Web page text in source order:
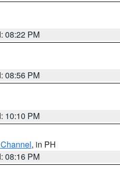
08:22 PM
08:56 PM
10:10 PM
, in PH
08:16 PM